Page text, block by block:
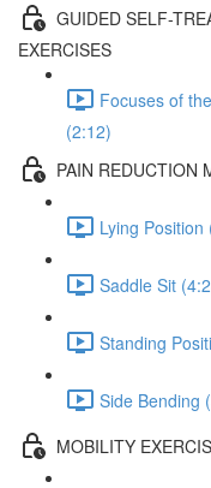
GUIDED SELF-
EXERCISES
Focuses of
(2:12)
PAIN REDUCTION
Lying
Saddle Sit
Standing
Side Bending
MOBILITY